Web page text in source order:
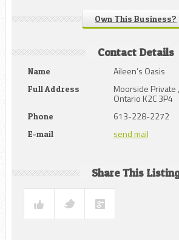
Own This Business?
Contact Details
Name Aileen’s Oasis
Full Address Moorside Private
Ontario K2C 3P4
Phone 613-228-2272
E-mail send mail
Share This